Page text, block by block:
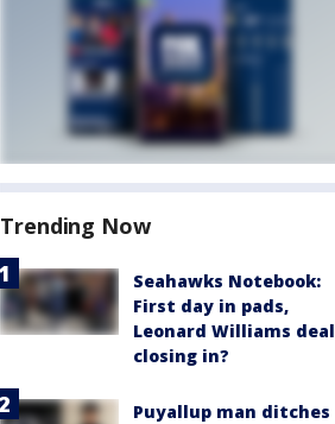
Trending Now
Seahawks Notebook:
First day in pads,
Leonard Williams deal
closing in?
Puyallup man ditches